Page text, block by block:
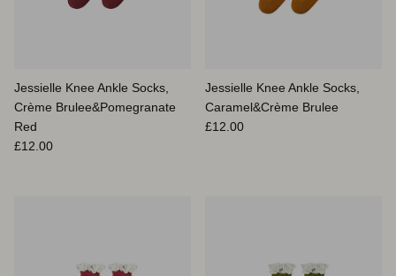
Jessielle Knee Ankle Socks,
Crème Brulee&Pomegranate
Red
Prix habituel
£12.00
Jessielle Knee Ankle Socks,
Caramel&Crème Brulee
Prix habituel
£12.00